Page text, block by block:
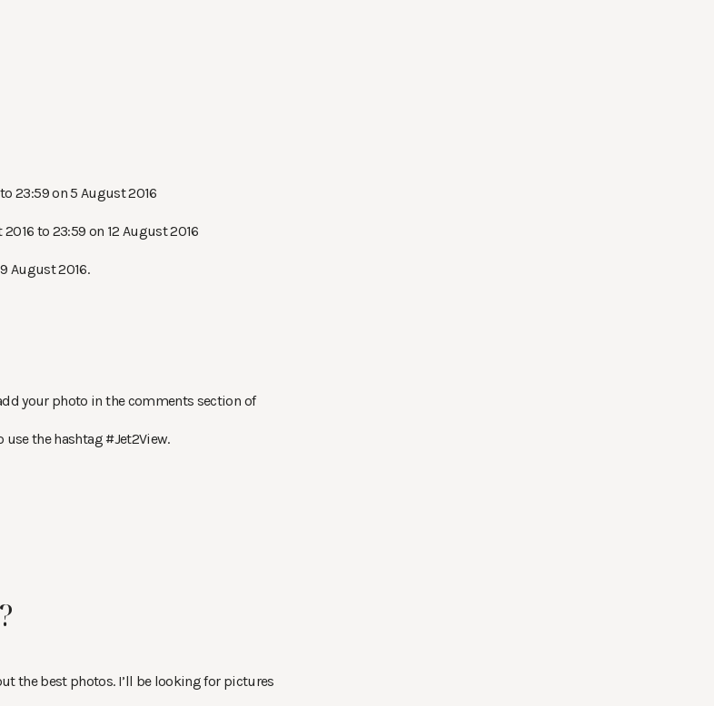
23:59 on 5 August 2016
to 23:59 on 12 August 2016
August 2016.
your photo in the comments section of
use the hashtag #Jet2View.
the best photos. I’ll be looking for pictures